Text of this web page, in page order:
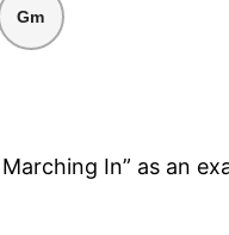
Gm
In” as an